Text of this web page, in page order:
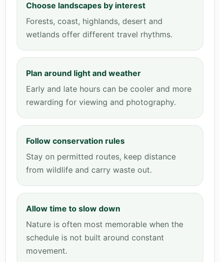
Choose landscapes by interest
Forests, coast, highlands, desert and
wetlands offer different travel rhythms.
Plan around light and weather
Early and late hours can be cooler and more
rewarding for viewing and photography.
Follow conservation rules
Stay on permitted routes, keep distance
from wildlife and carry waste out.
Allow time to slow down
Nature is often most memorable when the
schedule is not built around constant
movement.